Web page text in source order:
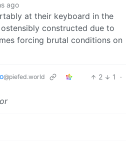
ago
at their keyboard in the
constructed due to
forcing brutal conditions on
@piefed.world 2 1
·